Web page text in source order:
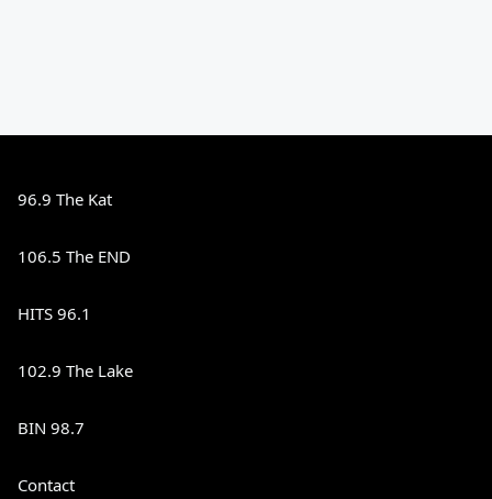
96.9 The Kat
106.5 The END
HITS 96.1
102.9 The Lake
BIN 98.7
Contact